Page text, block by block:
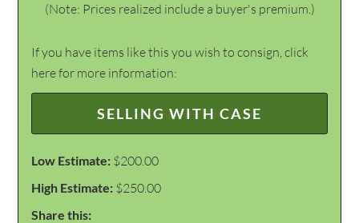
(Note: Prices realized include a buyer's premium.)
If you have items like this you wish to consign, click
here for more information:
SELLING WITH CASE
Low Estimate: $200.00
High Estimate: $250.00
Share this: